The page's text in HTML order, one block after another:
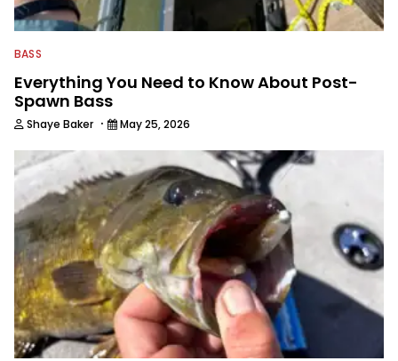
BASS
Everything You Need to Know About Post-
Spawn Bass
Shaye Baker · May 25, 2026